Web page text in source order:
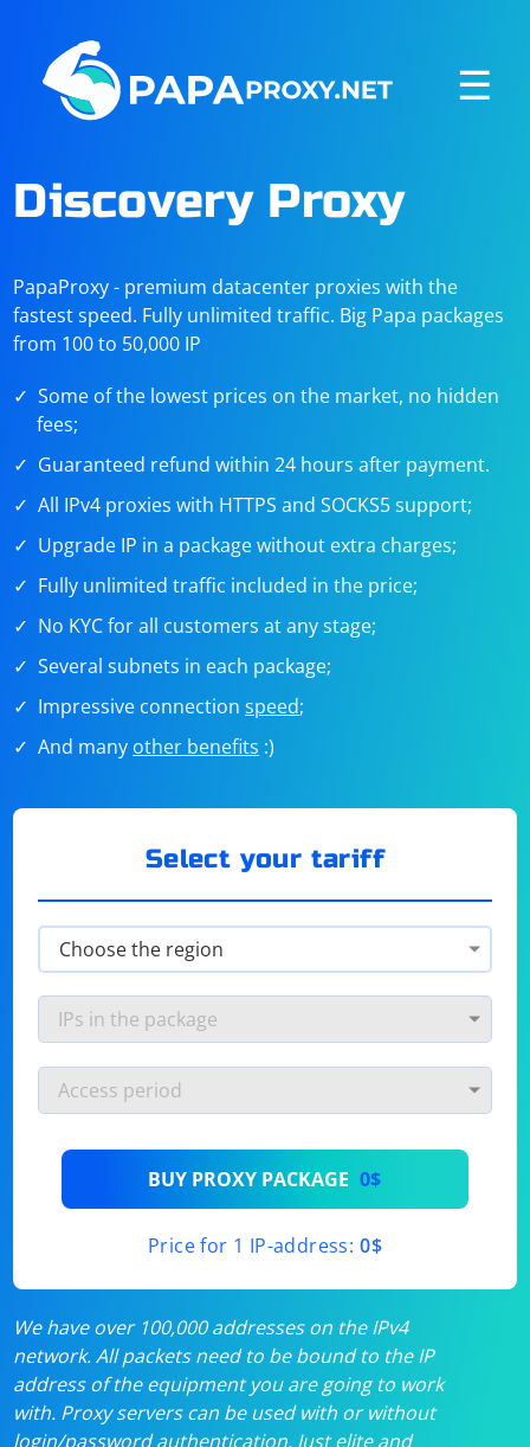
☰
Discovery Proxy
PapaProxy - premium datacenter proxies with the
fastest speed. Fully unlimited traffic. Big Papa packages
from 100 to 50,000 IP
Some of the lowest prices on the market, no hidden
fees;
Guaranteed refund within 24 hours after payment.
All IPv4 proxies with HTTPS and SOCKS5 support;
Upgrade IP in a package without extra charges;
Fully unlimited traffic included in the price;
No KYC for all customers at any stage;
Several subnets in each package;
Impressive connectionspeed;
And many other benefits :)
Select your tariff
BUY PROXY PACKAGE 0$
Price for 1 IP-address: 0$
We have over 100,000 addresses on the IPv4
network. All packets need to be bound to the IP
address of the equipment you are going to work
with. Proxy servers can be used with or without
login/password authentication. Just elite and